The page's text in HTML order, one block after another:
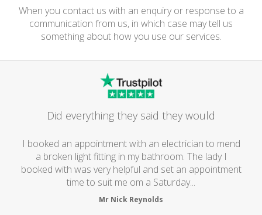
When you contact us with an enquiry or response to a
communication from us, in which case may tell us
something about how you use our services.
Did everything they said they would
I booked an appointment with an electrician to mend
a broken light fitting in my bathroom. The lady I
booked with was very helpful and set an appointment
time to suit me om a Saturday...
Mr Nick Reynolds